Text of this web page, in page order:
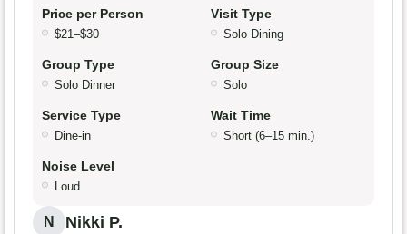
Price per Person
$21–$30
Visit Type
Solo Dining
Group Type
Solo Dinner
Group Size
Solo
Service Type
Dine-in
Wait Time
Short (6–15 min.)
Noise Level
Loud
N Nikki P.